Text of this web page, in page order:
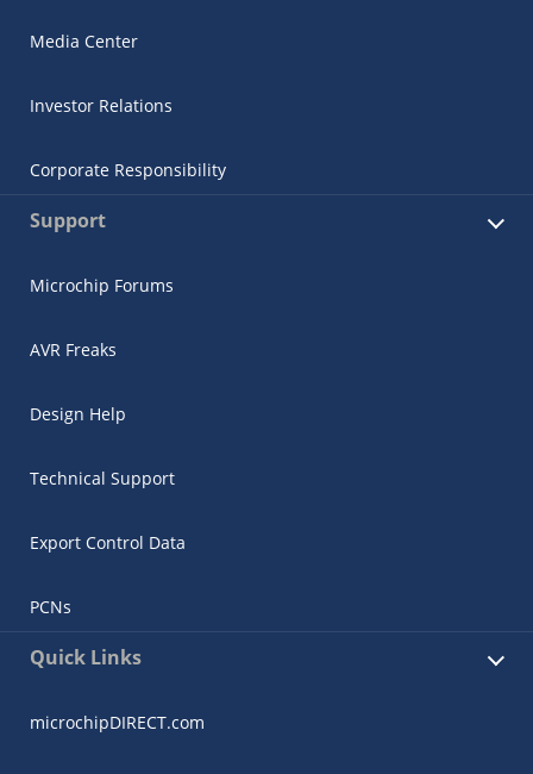
Media Center
Investor Relations
Corporate Responsibility
Support
Microchip Forums
AVR Freaks
Design Help
Technical Support
Export Control Data
PCNs
Quick Links
microchipDIRECT.com